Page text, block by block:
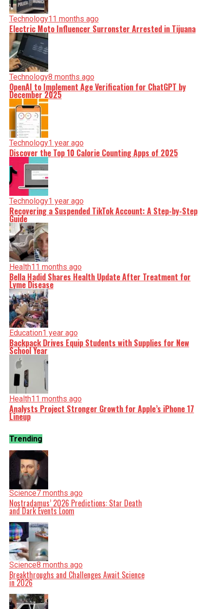
Technology11 months ago
Electric Moto Influencer Surronster Arrested in Tijuana
Technology8 months ago
OpenAI to Implement Age Verification for ChatGPT by
December 2025
Technology1 year ago
Discover the Top 10 Calorie Counting Apps of 2025
Technology1 year ago
Recovering a Suspended TikTok Account: A Step-by-Step
Guide
Health11 months ago
Bella Hadid Shares Health Update After Treatment for
Lyme Disease
Education1 year ago
Backpack Drives Equip Students with Supplies for New
School Year
Health11 months ago
Analysts Project Stronger Growth for Apple’s iPhone 17
Lineup
Trending
Science7 months ago
Nostradamus’ 2026 Predictions: Star Death
and Dark Events Loom
Science8 months ago
Breakthroughs and Challenges Await Science
in 2026